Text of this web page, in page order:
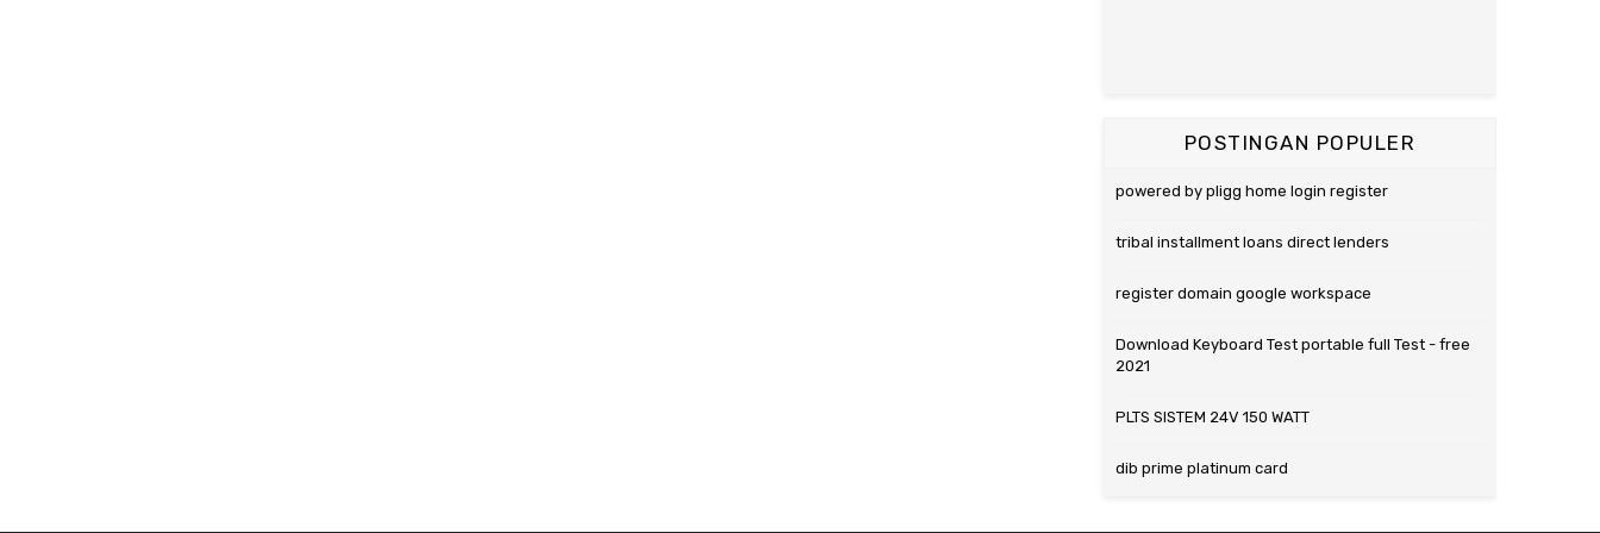
POSTINGAN POPULER
powered by pligg home login register
tribal installment loans direct lenders
register domain google workspace
Download Keyboard Test portable full Test - free
2021
PLTS SISTEM 24V 150 WATT
dib prime platinum card